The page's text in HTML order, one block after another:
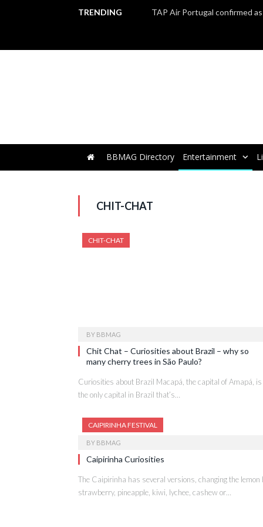
TRENDING
BBMAG Directory Entertainment
CHIT-CHAT
CHIT-CHAT
BY BBMAG
Chit Chat – Curiosities about Brazil – why so
many cherry trees in São Paulo?
Curiosities about Brazil Macapá, the capital of Amapá, is
the only capital in Brazil that’s…
CAIPIRINHA FESTIVAL
BY BBMAG
Caipirinha Curiosities
The Caipirinha has several versions, changing the lemon
strawberry, pineapple, kiwi, lychee, cashew or…